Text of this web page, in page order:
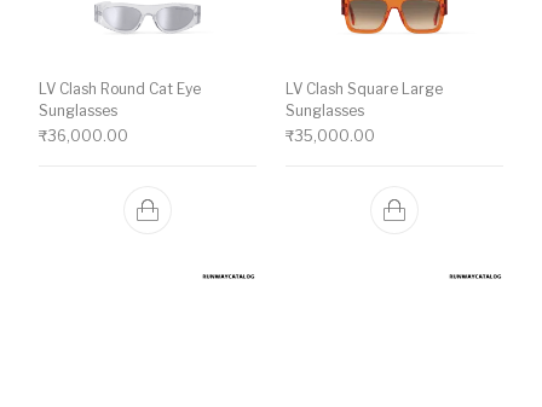
LV Clash Round Cat Eye
Sunglasses
₹36,000.00
LV Clash Square Large
Sunglasses
₹35,000.00